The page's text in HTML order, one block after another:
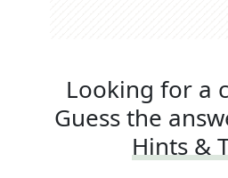
Looking for a
Guess the
Hints &